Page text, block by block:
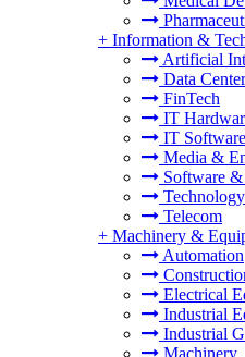
+ Information &
Artificial
Data Center
FinTech
IT
IT Software
Media &
Software &
Technology
Telecom
+ Machinery &
Automation
Electrical
Industrial
Industrial
Machinery